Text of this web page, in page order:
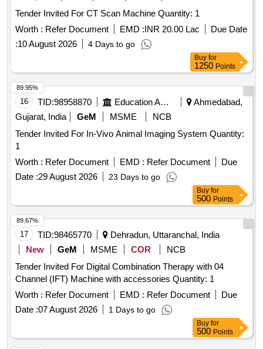
Tender Invited For CT Scan Machine Quantity: 1
Worth : Refer Document EMD :INR 20.00 Lac
Due Date
:10 August 2026 4 Days to go
Buy for
1250 Points
16 TID:98958870 Education And Research Institute
Ahmedabad,
Gujarat, India
GeM MSME
NCB
Tender Invited For In-Vivo Animal Imaging System Quantity:
1
Worth : Refer Document EMD : Refer Document
Due
Date :29 August 2026 23 Days to go
89.95%
Buy for
500 Points
17 TID:98465770
Dehradun, Uttaranchal, India
New
GeM MSME COR
NCB
Tender Invited For Digital Combination Therapy with 04
Channel (IFT) Machine with accessories Quantity: 1
Worth : Refer Document EMD : Refer Document
Due
Date :07 August 2026 1 Days to go
89.67%
Buy for
500 Points